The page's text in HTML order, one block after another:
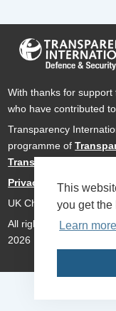
This
you get the
Learn more
With thanks for
who have contributed
Transparency
programme of
Transparency
Privacy Policy
UK Charity Number
All rights reserved
2026